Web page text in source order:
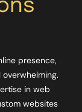
presence,
in web
websites